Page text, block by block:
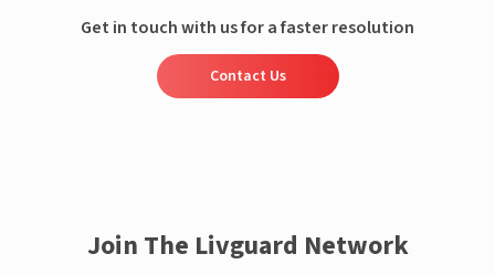
Get in touch with us for a faster resolution
Contact Us
Join The Livguard Network